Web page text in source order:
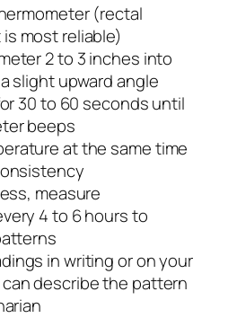
(rectal
most reliable)
2 to 3 inches into
slight upward angle
30 to 60 seconds until
beeps
at the same time
measure
4 to 6 hours to
in writing or on your
describe the pattern